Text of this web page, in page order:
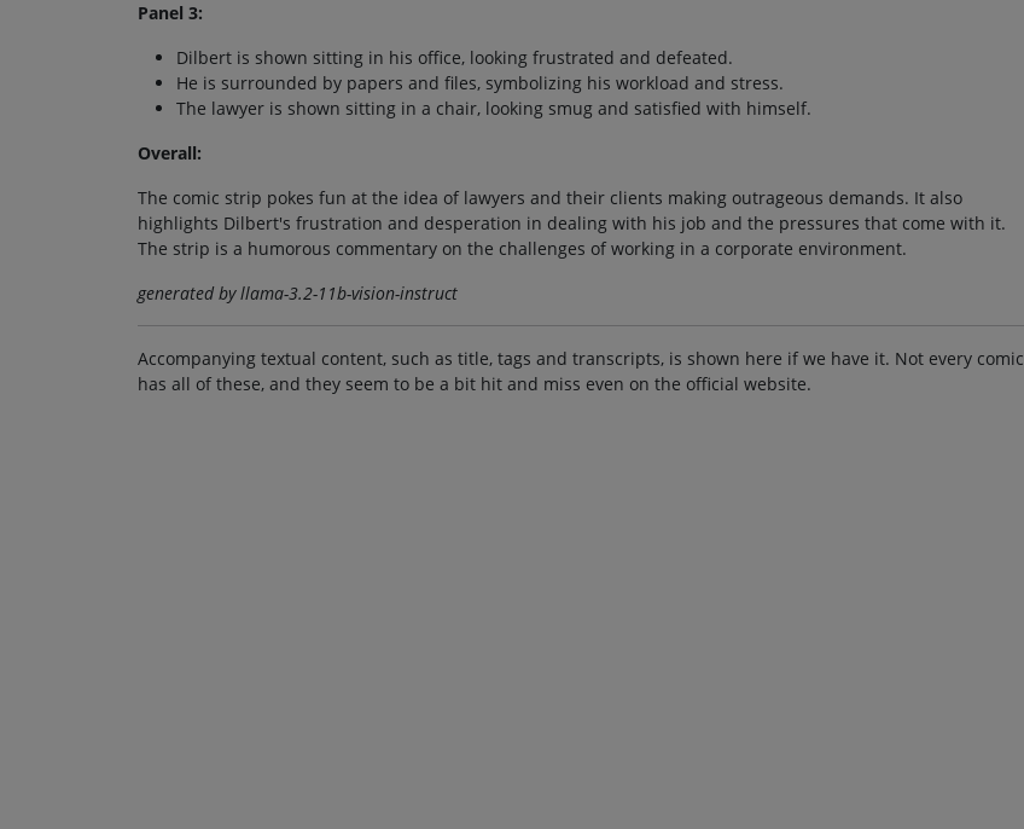
Panel 3:
Dilbert is shown sitting in his office, looking frustrated and defeated.
He is surrounded by papers and files, symbolizing his workload and stress.
The lawyer is shown sitting in a chair, looking smug and satisfied with himself.
Overall:
The comic strip pokes fun at the idea of lawyers and their clients making outrageous demands. It also
highlights Dilbert's frustration and desperation in dealing with his job and the pressures that come with it.
The strip is a humorous commentary on the challenges of working in a corporate environment.
generated by llama-3.2-11b-vision-instruct
Accompanying textual content, such as title, tags and transcripts, is shown here if we have it. Not every comic
has all of these, and they seem to be a bit hit and miss even on the official website.